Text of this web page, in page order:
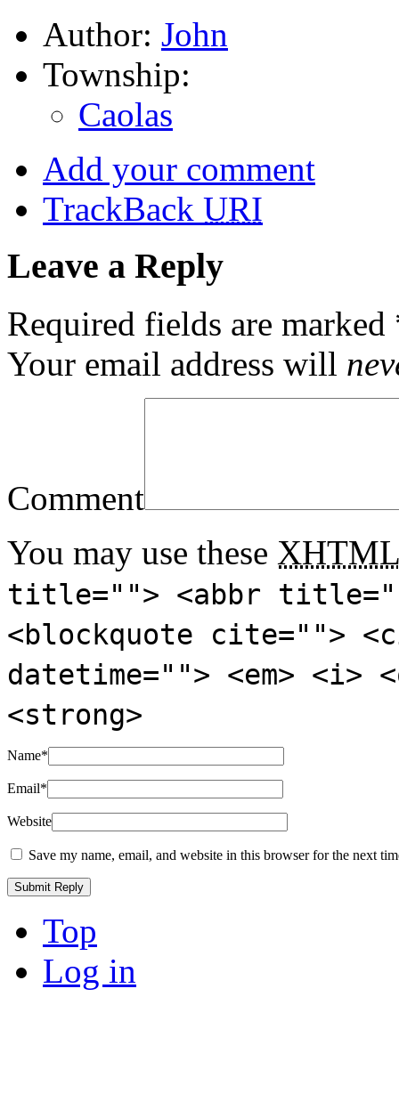
Author: John
Township:
Caolas
Add your comment
TrackBack URI
Leave a Reply
Required fields are marked
Your email address will
Comment
You may use these XHTML
title=""> <abbr
<blockquote cite="">
datetime=""> <em>
<strong>
Name*
Email*
Website
Save my name, email, and website in this browser for the next
Top
Log in